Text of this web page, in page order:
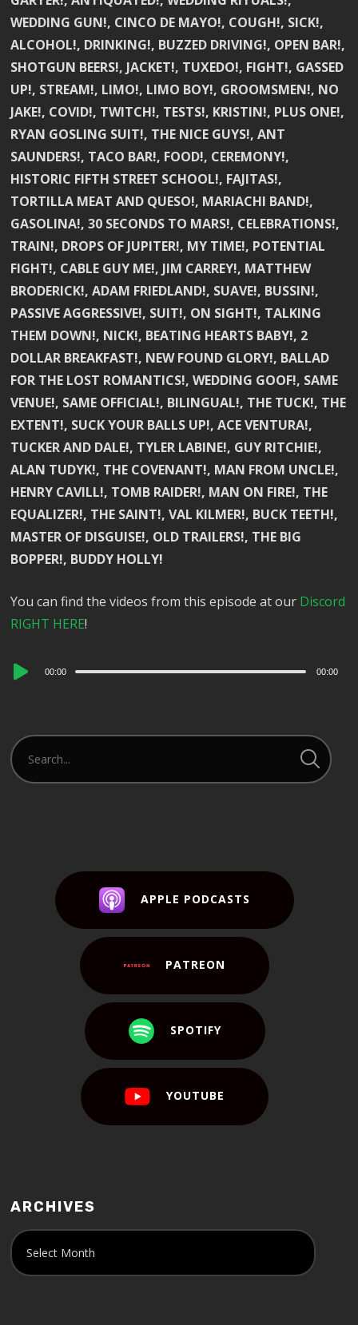
WEDDING GUN!, CINCO DE MAYO!, COUGH!, SICK!,
ALCOHOL!, DRINKING!, BUZZED DRIVING!, OPEN BAR!,
SHOTGUN BEERS!, JACKET!, TUXEDO!, FIGHT!, GASSED
UP!, STREAM!, LIMO!, LIMO BOY!, GROOMSMEN!, NO
JAKE!, COVID!, TWITCH!, TESTS!, KRISTIN!, PLUS ONE!,
RYAN GOSLING SUIT!, THE NICE GUYS!, ANT
SAUNDERS!, TACO BAR!, FOOD!, CEREMONY!,
HISTORIC FIFTH STREET SCHOOL!, FAJITAS!,
TORTILLA MEAT AND QUESO!, MARIACHI BAND!,
GASOLINA!, 30 SECONDS TO MARS!, CELEBRATIONS!,
TRAIN!, DROPS OF JUPITER!, MY TIME!, POTENTIAL
FIGHT!, CABLE GUY ME!, JIM CARREY!, MATTHEW
BRODERICK!, ADAM FRIEDLAND!, SUAVE!, BUSSIN!,
PASSIVE AGGRESSIVE!, SUIT!, ON SIGHT!, TALKING
THEM DOWN!, NICK!, BEATING HEARTS BABY!, 2
DOLLAR BREAKFAST!, NEW FOUND GLORY!, BALLAD
FOR THE LOST ROMANTICS!, WEDDING GOOF!, SAME
VENUE!, SAME OFFICIAL!, BILINGUAL!, THE TUCK!, THE
EXTENT!, SUCK YOUR BALLS UP!, ACE VENTURA!,
TUCKER AND DALE!, TYLER LABINE!, GUY RITCHIE!,
ALAN TUDYK!, THE COVENANT!, MAN FROM UNCLE!,
HENRY CAVILL!, TOMB RAIDER!, MAN ON FIRE!, THE
EQUALIZER!, THE SAINT!, VAL KILMER!, BUCK TEETH!,
MASTER OF DISGUISE!, OLD TRAILERS!, THE BIG
BOPPER!, BUDDY HOLLY!
You can find the videos from this episode at our Discord
RIGHT HERE!
Audio
00:00 00:00
APPLE PODCASTS
PATREON
SPOTIFY
YOUTUBE
ARCHIVES